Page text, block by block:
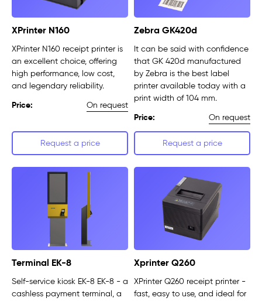
XPrinter N160
XPrinter N160 receipt printer is
an excellent choice, offering
high performance, low cost,
and legendary reliability.
Price:
On request
Request a price
Zebra GK420d
It can be said with confidence
that GK 420d manufactured
by Zebra is the best label
printer available today with a
print width of 104 mm.
Price:
On request
Request a price
Terminal EK-8
Self-service kiosk EK-8 EK-8 - a
cashless payment terminal, a
Xprinter Q260
XPrinter Q260 receipt printer -
fast, easy to use, and ideal for